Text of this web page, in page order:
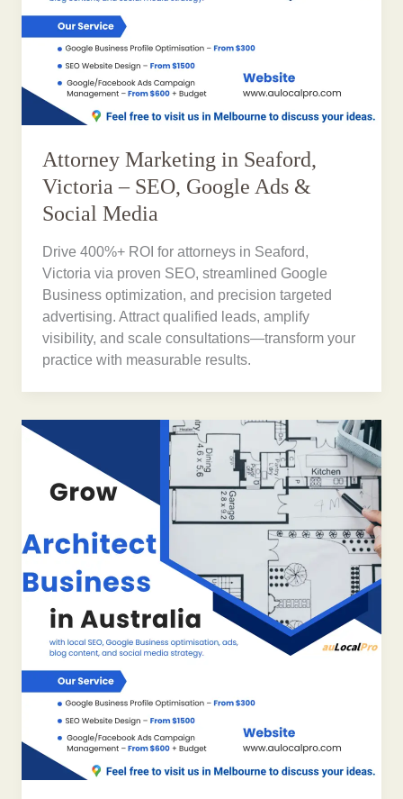
Attorney Marketing in Seaford,
Victoria – SEO, Google Ads &
Social Media
Drive 400%+ ROI for attorneys in Seaford,
Victoria via proven SEO, streamlined Google
Business optimization, and precision targeted
advertising. Attract qualified leads, amplify
visibility, and scale consultations—transform your
practice with measurable results.